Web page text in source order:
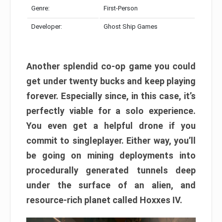
Genre: First-Person
Developer: Ghost Ship Games
Another splendid co-op game you could
get under twenty bucks and keep playing
forever. Especially since, in this case, it’s
perfectly viable for a solo experience.
You even get a helpful drone if you
commit to singleplayer. Either way, you’ll
be going on mining deployments into
procedurally generated tunnels deep
under the surface of an alien, and
resource-rich planet called Hoxxes IV.